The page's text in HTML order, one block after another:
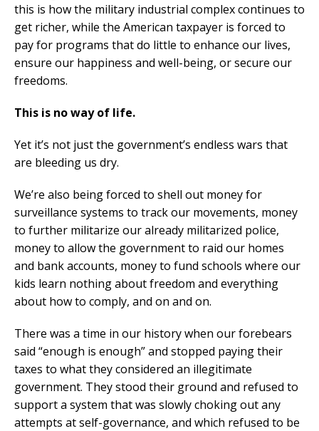
this is how the military industrial complex continues to
get richer, while the American taxpayer is forced to
pay for programs that do little to enhance our lives,
ensure our happiness and well-being, or secure our
freedoms.
This is no way of life.
Yet it’s not just the government’s endless wars that
are bleeding us dry.
We’re also being forced to shell out money for
surveillance systems to track our movements, money
to further militarize our already militarized police,
money to allow the government to raid our homes
and bank accounts, money to fund schools where our
kids learn nothing about freedom and everything
about how to comply, and on and on.
There was a time in our history when our forebears
said “enough is enough” and stopped paying their
taxes to what they considered an illegitimate
government. They stood their ground and refused to
support a system that was slowly choking out any
attempts at self-governance, and which refused to be